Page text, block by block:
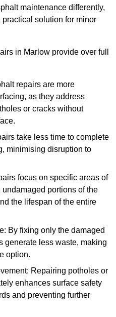
maintenance differently,
practical solution for minor
in Marlow provide over full
repairs are more
as they address
or cracks without
take less time to complete
minimising disruption to
focus on specific areas of
portions of the
the lifespan of the entire
By fixing only the damaged
generate less waste, making
option.
Repairing potholes or
enhances surface safety
and preventing further